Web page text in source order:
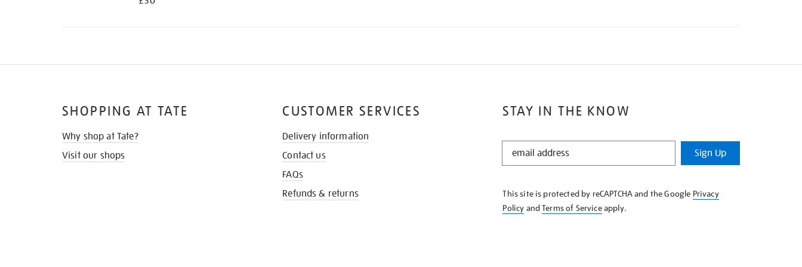
STAY IN THE KNOW
STAY
KNOW
Sign Up
This site is protected by reCAPTCHA and the Google Privacy
Policy andTerms of Serviceapply.
SHOPPING AT TATE
Why shop at Tate?
Visit our shops
CUSTOMER SERVICES
Delivery information
Contact us
FAQs
Refunds & returns